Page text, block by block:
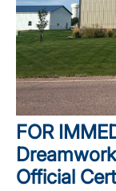
FOR
Official